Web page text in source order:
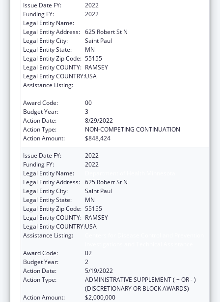
Issue Date FY:
2022
Funding FY:
2022
Legal Entity Name:
Legal Entity Address: 625 Robert St N
Legal Entity City:
Saint Paul
Legal Entity State:
MN
Legal Entity Zip Code: 55155
Legal Entity COUNTY: RAMSEY
Legal Entity COUNTRY:USA
Assistance Listing:
Award Code:
00
Budget Year:
3
Action Date:
8/29/2022
Action Type:
NON-COMPETING CONTINUATION
Action Amount:
$848,424
Issue Date FY:
2022
Funding FY:
2022
Legal Entity Name:
Legal Entity Address: 625 Robert St N
Legal Entity City:
Saint Paul
Legal Entity State:
MN
Legal Entity Zip Code: 55155
Legal Entity COUNTY: RAMSEY
Legal Entity COUNTRY:USA
Assistance Listing:
Award Code:
02
Budget Year:
2
Action Date:
5/19/2022
Action Type:
ADMINISTRATIVE SUPPLEMENT ( + OR - )
(DISCRETIONARY OR BLOCK AWARDS)
Action Amount:
$2,000,000